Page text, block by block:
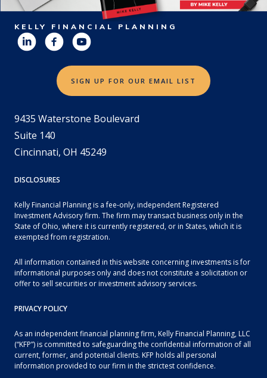
KELLY FINANCIAL PLANNING
SIGN UP FOR OUR EMAIL LIST
9435 Waterstone Boulevard
Suite 140
Cincinnati, OH 45249
DISCLOSURES
Kelly Financial Planning is a fee-only, independent Registered
Investment Advisory firm. The firm may transact business only in the
State of Ohio, where it is currently registered, or in States, which it is
exempted from registration.
All information contained in this website concerning investments is for
informational purposes only and does not constitute a solicitation or
offer to sell securities or investment advisory services.
PRIVACY POLICY
As an independent financial planning firm, Kelly Financial Planning, LLC
(“KFP”) is committed to safeguarding the confidential information of all
current, former, and potential clients. KFP holds all personal
information provided to our firm in the strictest confidence.